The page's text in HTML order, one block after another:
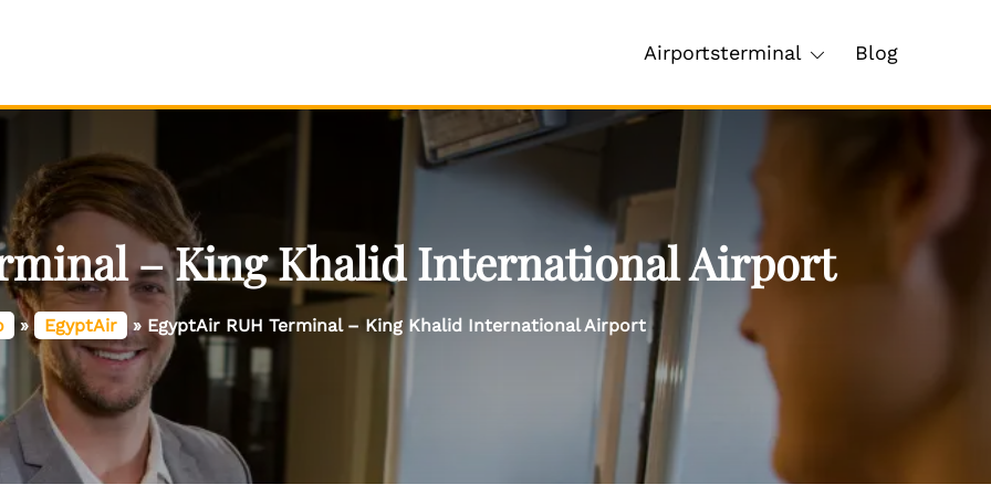
Airportsterminal Blog
– King Khalid International Airport
» EgyptAir » EgyptAir RUH Terminal – King Khalid International Airport